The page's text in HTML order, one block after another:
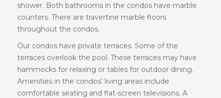
shower. Both bathrooms in the condos have marble
counters. There are travertine marble floors
throughout the condos.
Our condos have private terraces. Some of the
terraces overlook the pool. These terraces may have
hammocks for relaxing or tables for outdoor dining.
Amenities in the condos’ living areas include
comfortable seating and flat-screen televisions. A